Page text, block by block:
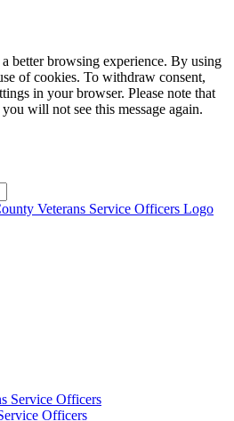
better browsing experience. By using
of cookies. To withdraw consent,
in your browser. Please note that
will not see this message again.
Service Officers
Officers